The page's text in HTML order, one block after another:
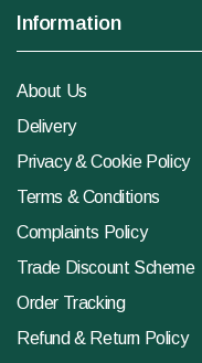
Information
About Us
Delivery
Privacy & Cookie Policy
Terms & Conditions
Complaints Policy
Trade Discount Scheme
Order Tracking
Refund & Return Policy